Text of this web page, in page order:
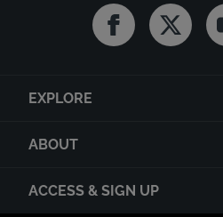
FacebookTwitter
EXPLORE
ABOUT
ACCESS & SIGN UP